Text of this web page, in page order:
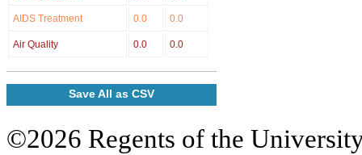
AIDS Treatment 0.0 0.0
Air Quality 0.0 0.0
Save All as CSV
©2026 Regents of the